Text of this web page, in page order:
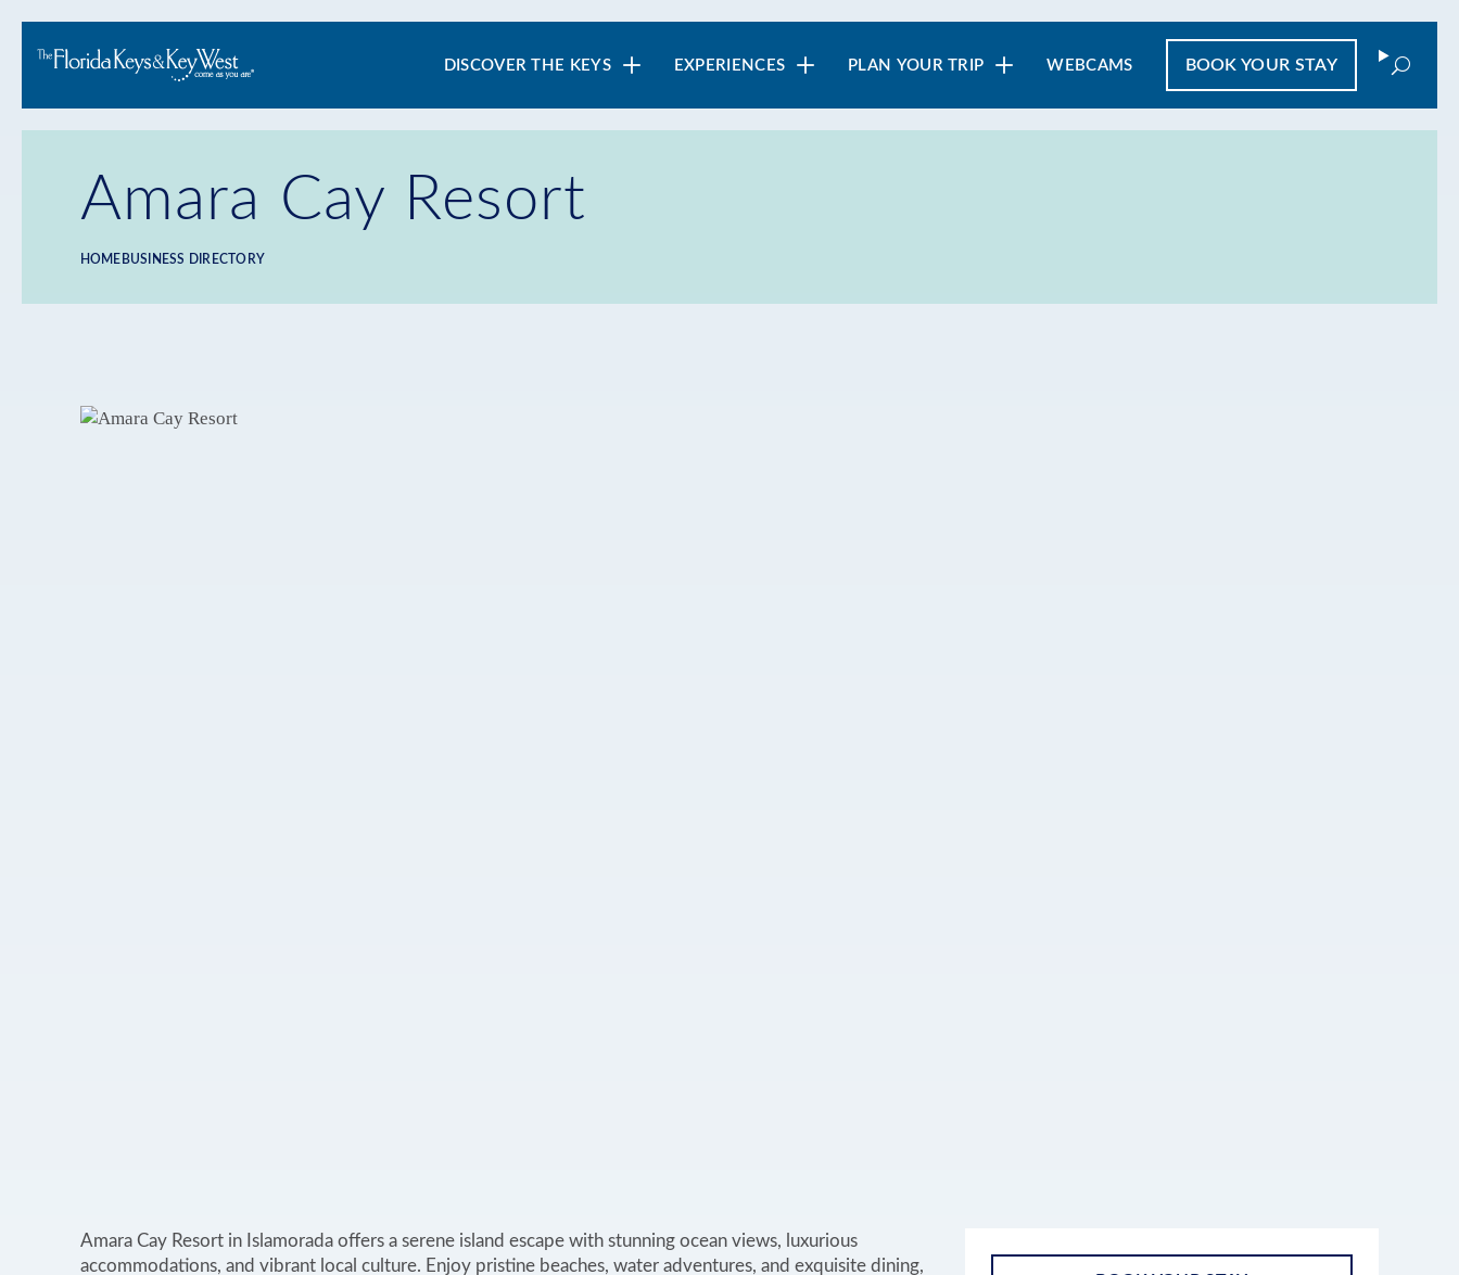
Main
navigation
DISCOVER THE KEYS EXPERIENCES PLAN YOUR TRIP WEBCAMS BOOKYOUR STAY Search
Amara Cay Resort
Breadcrumb
HOME BUSINESS DIRECTORY
Amara Cay Resort in Islamorada offers a serene island escape with stunning ocean views, luxurious
accommodations, and vibrant local culture. Enjoy pristine beaches, water adventures, and exquisite dining,